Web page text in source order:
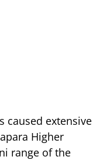
caused extensive
Higher
range of the